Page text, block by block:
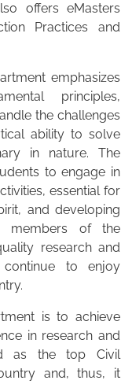
offers eMasters
Practices and
emphasizes
principles,
the challenges
ability to solve
in nature. The
to engage in
essential for
and developing
members of the
research and
continue to enjoy
is to achieve
in research and
as the top Civil
and, thus, it